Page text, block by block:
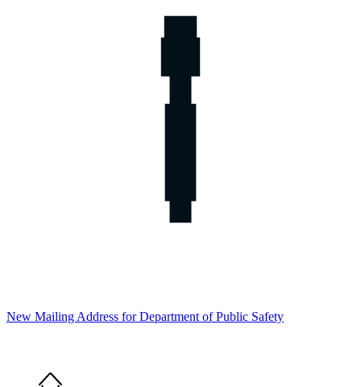
New Mailing Address for Department of Public Safety
Home